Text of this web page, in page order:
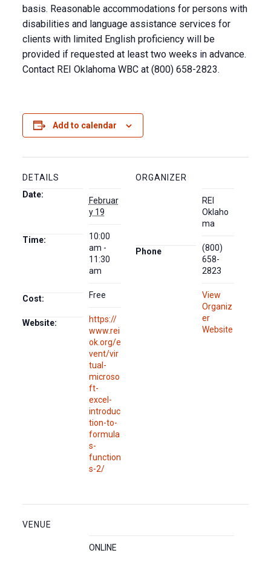
basis. Reasonable accommodations for persons with
disabilities and language assistance services for
clients with limited English proficiency will be
provided if requested at least two weeks in advance.
Contact REI Oklahoma WBC at (800) 658-2823.
Add to calendar
DETAILS
Date:
Februar
y 19
Time:
10:00
am -
11:30
am
Cost: Free
Website:
https://
www.rei
ok.org/e
vent/vir
tual-
microso
ft-
excel-
introduc
tion-to-
formula
s-
function
s-2/
ORGANIZER
REI
Oklaho
ma
Phone
(800)
658-
2823
View
Organiz
er
Website
VENUE
ONLINE